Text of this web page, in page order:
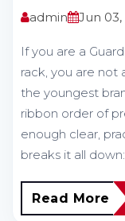
admin Jun 03,
If you are a
rack, you are not
the youngest
ribbon order of
enough clear,
breaks it all
Read More